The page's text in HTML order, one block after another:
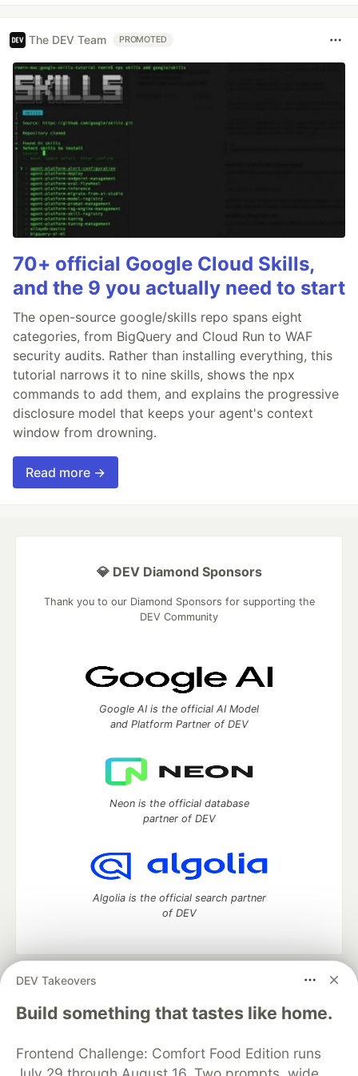
The DEV Team PROMOTED
70+ official Google Cloud Skills,
and the 9 you actually need to start
The open-source google/skills repo spans eight
categories, from BigQuery and Cloud Run to WAF
security audits. Rather than installing everything, this
tutorial narrows it to nine skills, shows the npx
commands to add them, and explains the progressive
disclosure model that keeps your agent's context
window from drowning.
Read more →
DEV Takeovers
Build something that tastes like home.
Frontend Challenge: Comfort Food Edition runs
💎 DEV Diamond Sponsors
Thank you to our Diamond Sponsors for supporting the
DEV Community
Google AI is the official AI Model
and Platform Partner of DEV
Neon is the official database
partner of DEV
Algolia is the official search partner
of DEV
DEV Community
— A space to discuss and keep up software
development and manage your software career
Home
DEV Challenges DEV++
Videos
Organization Accounts
DEV Showcase About
Contact
Free Postgres Database
DEV Shop MLH